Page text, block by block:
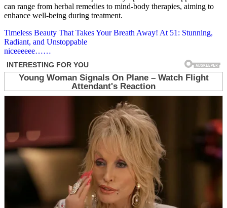
can range from herbal remedies to mind-body therapies, aiming to
enhance well-being during treatment.
Post
navigation
Timeless Beauty That Takes Your Breath Away! At 51: Stunning,
Radiant, and Unstoppable
niceeeeee……